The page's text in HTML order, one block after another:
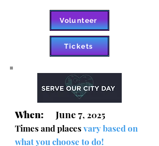
Volunteer
Tickets
When: June 7, 2025
Times and placesvary based on
what you choose to do!